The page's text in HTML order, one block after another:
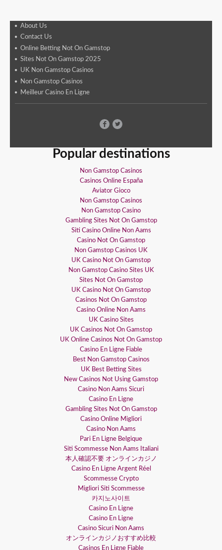
About Us
Contact Us
Online Betting Not On Gamstop
Sites Not On Gamstop 2025
UK Non Gamstop Casinos
Non Gamstop Casinos
Meilleur Casino En Ligne
Popular destinations
Non Gamstop Casinos
Casinos Online España
Aviator Gioco
Non Gamstop Casinos
Non Gamstop Casino
Gambling Sites Not On Gamstop
Siti Casino Online Non Aams
Casino Not On Gamstop
Non Gamstop Casinos UK
UK Casino Not On Gamstop
Non Gamstop Casino Sites UK
Sites Not On Gamstop
UK Casino Not On Gamstop
Casinos Not On Gamstop
Casino Online Non Aams
UK Casino Sites
UK Casinos Not On Gamstop
UK Online Casinos Not On Gamstop
Casino En Ligne Fiable
Best Non Gamstop Casinos
UK Best Betting Sites
New Casinos Not Using Gamstop
Casino Non Aams Sicuri
Casino En Ligne
Gambling Sites Not On Gamstop
Casino Online Migliori
Casino Non Aams
Pari En Ligne Belgique
Siti Scommesse Non Aams Italiani
本人確認不要 オンラインカジノ
Casino En Ligne Argent Réel
Scommesse Crypto
Migliori Siti Scommesse
카지노사이트
Casino En Ligne
Casino En Ligne
Casino Sicuri Non Aams
オンラインカジノおすすめ比較
Casinos En Ligne Fiable